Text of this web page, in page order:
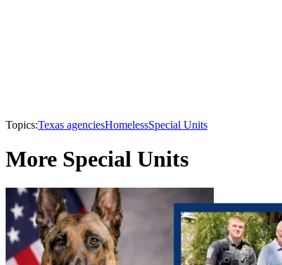
Topics:Texas agenciesHomelessSpecial Units
More Special Units